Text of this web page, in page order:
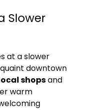
Slower
at a slower
downtown
shopsand
warm